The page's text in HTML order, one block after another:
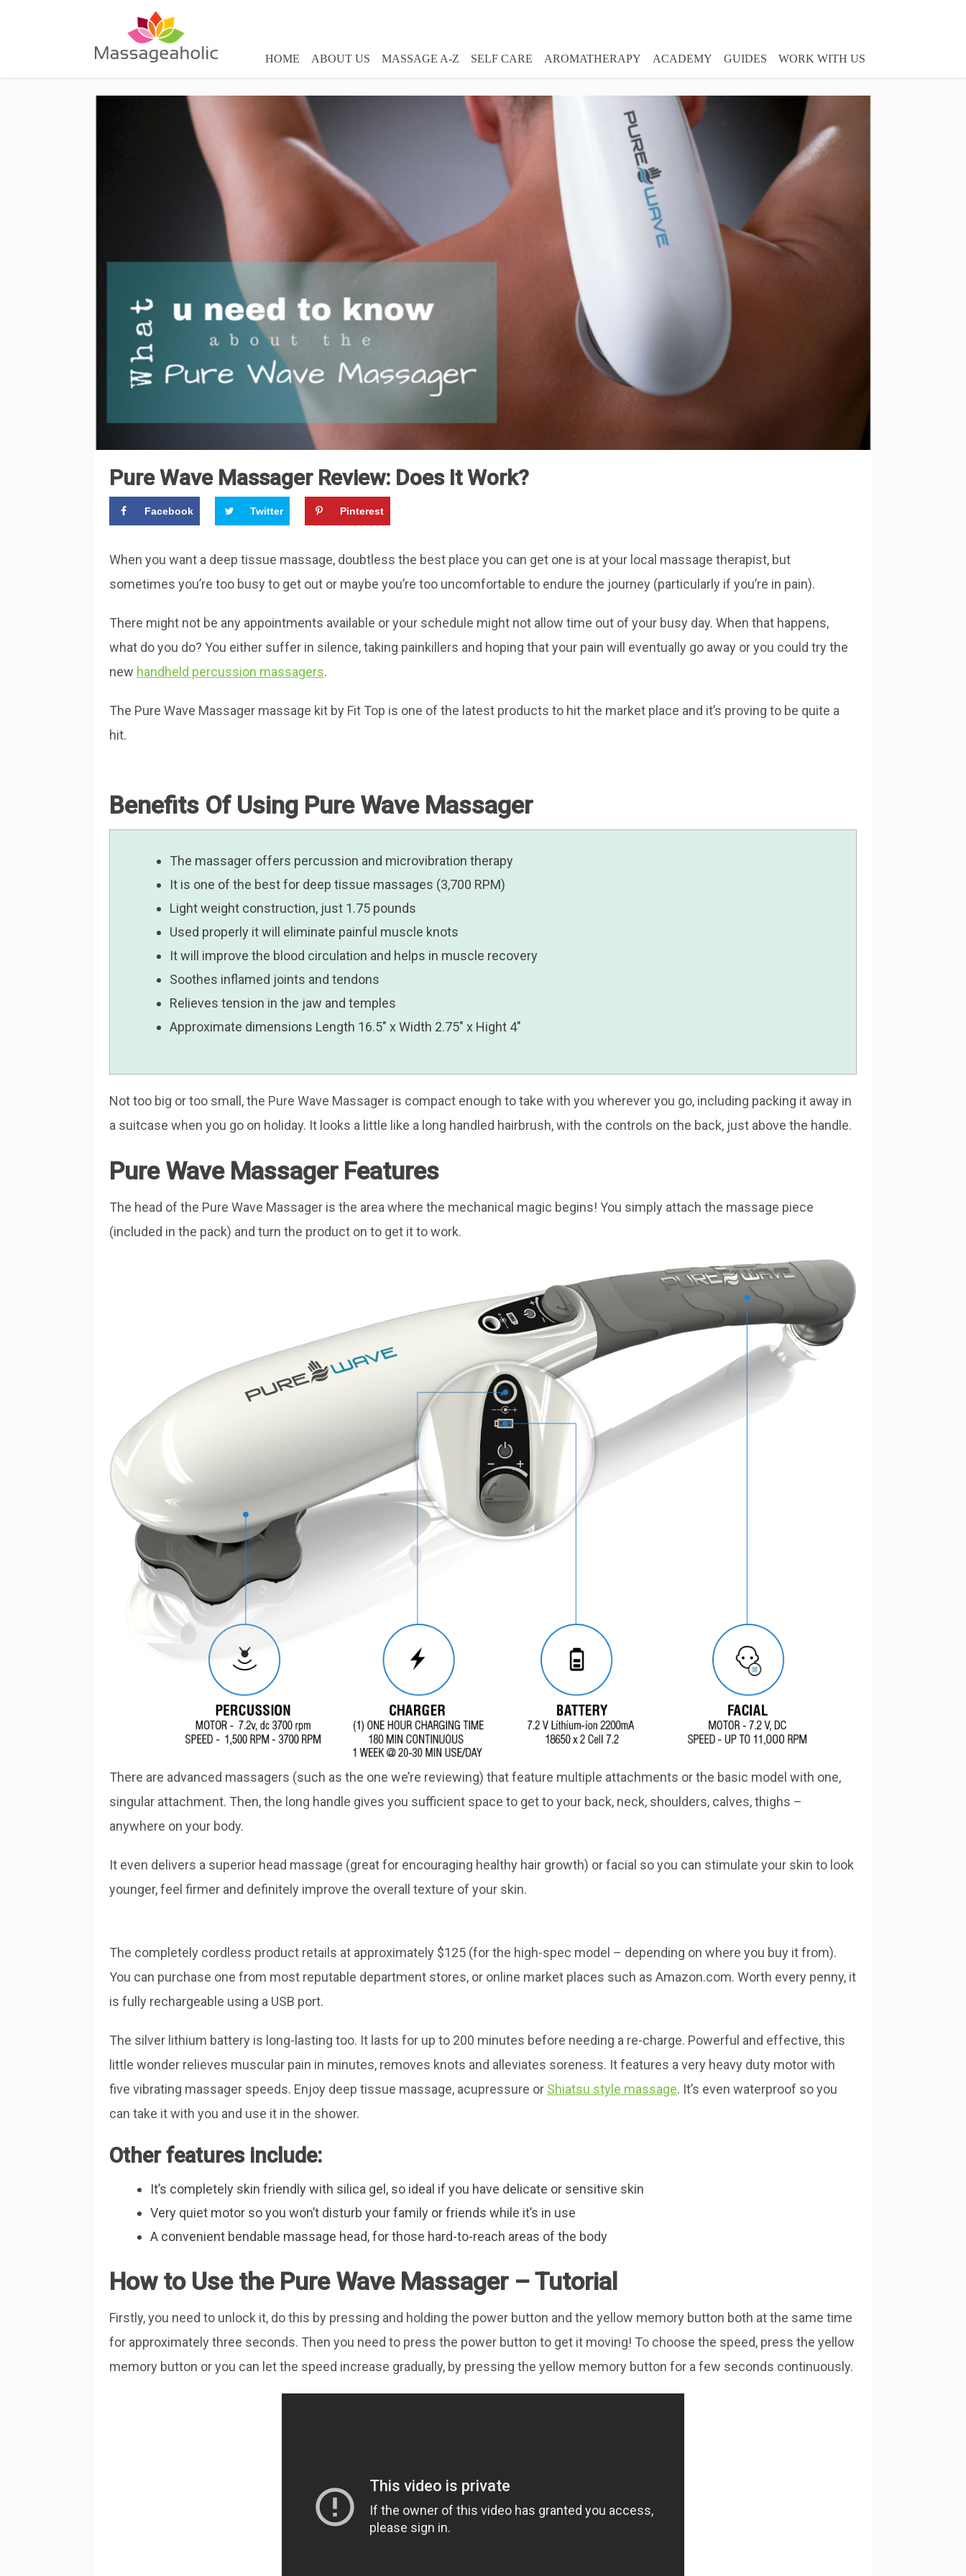
HOME ABOUT US MASSAGE A-Z SELF CARE AROMATHERAPY ACADEMY GUIDES WORK WITH US
Pure Wave Massager Review: Does It Work?
Facebook Twitter Pinterest
When you want a deep tissue massage, doubtless the best place you can get one is at your local massage therapist, but
sometimes you’re too busy to get out or maybe you’re too uncomfortable to endure the journey (particularly if you’re in pain).
There might not be any appointments available or your schedule might not allow time out of your busy day. When that happens,
what do you do? You either suffer in silence, taking painkillers and hoping that your pain will eventually go away or you could try the
new handheld percussion massagers.
The Pure Wave Massager massage kit by Fit Top is one of the latest products to hit the market place and it’s proving to be quite a
hit.
Benefits Of Using Pure Wave Massager
The massager offers percussion and microvibration therapy
It is one of the best for deep tissue massages (3,700 RPM)
Light weight construction, just 1.75 pounds
Used properly it will eliminate painful muscle knots
It will improve the blood circulation and helps in muscle recovery
Soothes inflamed joints and tendons
Relieves tension in the jaw and temples
Approximate dimensions Length 16.5″ x Width 2.75″ x Hight 4″
Not too big or too small, the Pure Wave Massager is compact enough to take with you wherever you go, including packing it away in
a suitcase when you go on holiday. It looks a little like a long handled hairbrush, with the controls on the back, just above the handle.
Pure Wave Massager Features
The head of the Pure Wave Massager is the area where the mechanical magic begins! You simply attach the massage piece
(included in the pack) and turn the product on to get it to work.
There are advanced massagers (such as the one we’re reviewing) that feature multiple attachments or the basic model with one,
singular attachment. Then, the long handle gives you sufficient space to get to your back, neck, shoulders, calves, thighs –
anywhere on your body.
It even delivers a superior head massage (great for encouraging healthy hair growth) or facial so you can stimulate your skin to look
younger, feel firmer and definitely improve the overall texture of your skin.
The completely cordless product retails at approximately $125 (for the high-spec model – depending on where you buy it from).
You can purchase one from most reputable department stores, or online market places such as Amazon.com. Worth every penny, it
is fully rechargeable using a USB port.
The silver lithium battery is long-lasting too. It lasts for up to 200 minutes before needing a re-charge. Powerful and effective, this
little wonder relieves muscular pain in minutes, removes knots and alleviates soreness. It features a very heavy duty motor with
five vibrating massager speeds. Enjoy deep tissue massage, acupressure or Shiatsu style massage. It’s even waterproof so you
can take it with you and use it in the shower.
Other features include:
It’s completely skin friendly with silica gel, so ideal if you have delicate or sensitive skin
Very quiet motor so you won’t disturb your family or friends while it’s in use
A convenient bendable massage head, for those hard-to-reach areas of the body
How to Use the Pure Wave Massager – Tutorial
Firstly, you need to unlock it, do this by pressing and holding the power button and the yellow memory button both at the same time
for approximately three seconds. Then you need to press the power button to get it moving! To choose the speed, press the yellow
memory button or you can let the speed increase gradually, by pressing the yellow memory button for a few seconds continuously.